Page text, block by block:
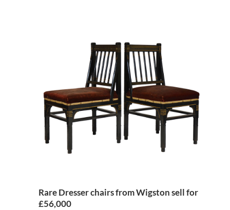
Rare Dresser chairs from Wigston sell for
£56,000